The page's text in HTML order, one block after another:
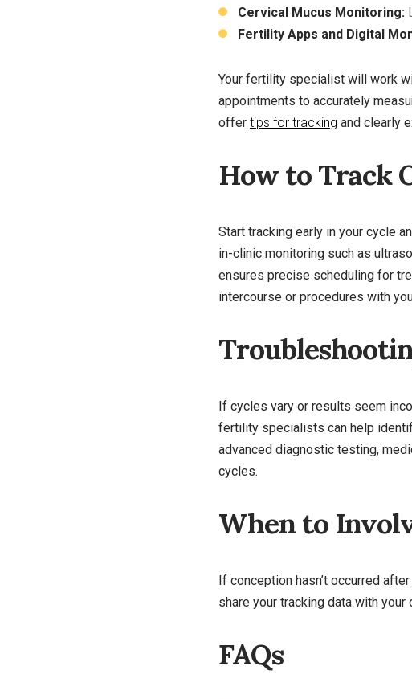
Cervical Mucus Monitoring:
Fertility Apps and Digital
Your fertility specialist will work
appointments to accurately
offer tips for tracking and clearly
How to Track
Start tracking early in your cycle
in-clinic monitoring such as
ensures precise scheduling for
intercourse or procedures with
If cycles vary or results seem
fertility specialists can help
advanced diagnostic testing,
cycles.
When to
If conception hasn’t occurred
share your tracking data with your
FAQs